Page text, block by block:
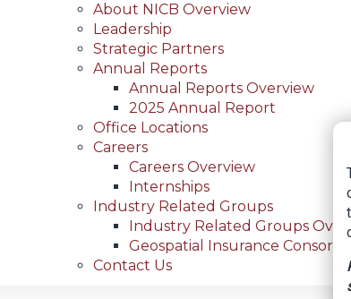
About NICB Overview
Leadership
Strategic Partners
Annual Reports
Annual Reports Overview
2025 Annual Report
Office Locations
Careers
Careers Overview
Internships
Industry Related Groups
Industry Related Groups
Geospatial Insurance
Contact Us